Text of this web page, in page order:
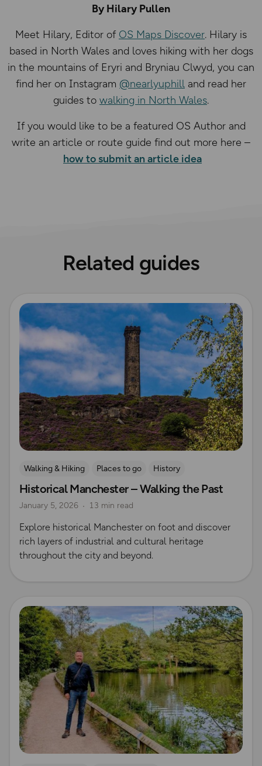
By Hilary Pullen
Meet Hilary, Editor of OS Maps Discover. Hilary is
based in North Wales and loves hiking with her dogs
in the mountains of Eryri and Bryniau Clwyd, you can
find her on Instagram @nearlyuphill and read her
guides to walking in North Wales.
If you would like to be a featured OS Author and
write an article or route guide find out more here –
how to submit an article idea
Related guides
Read more
Walking & Hiking Places to go
History
Explore Manchester
Historical Manchester – Walking the Past
January 5, 2026 13 min read
Explore historical Manchester on foot and discover
rich layers of industrial and cultural heritage
throughout the city and beyond.
Read more